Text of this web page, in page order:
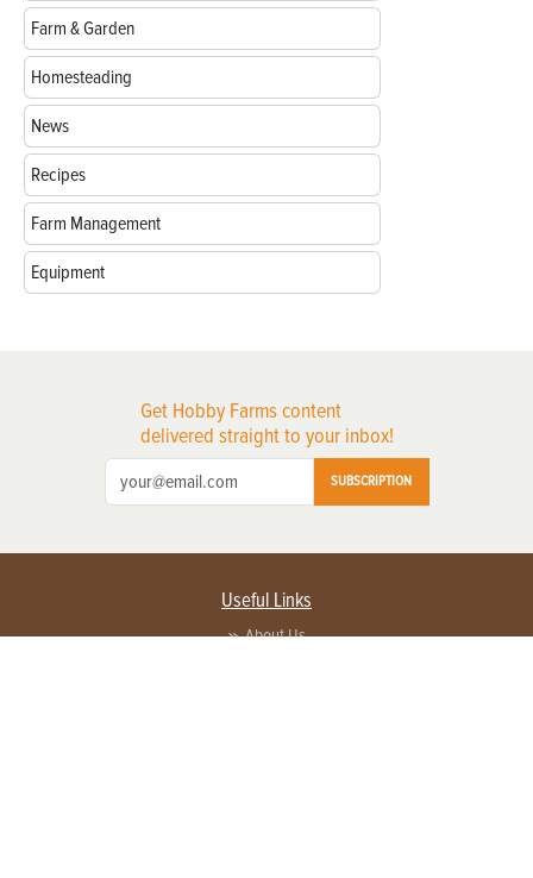
Farm & Garden
Homesteading
News
Recipes
Farm Management
Equipment
Get Hobby Farms content
delivered straight to your inbox!
SUBSCRIPTION
Useful Links
About Us